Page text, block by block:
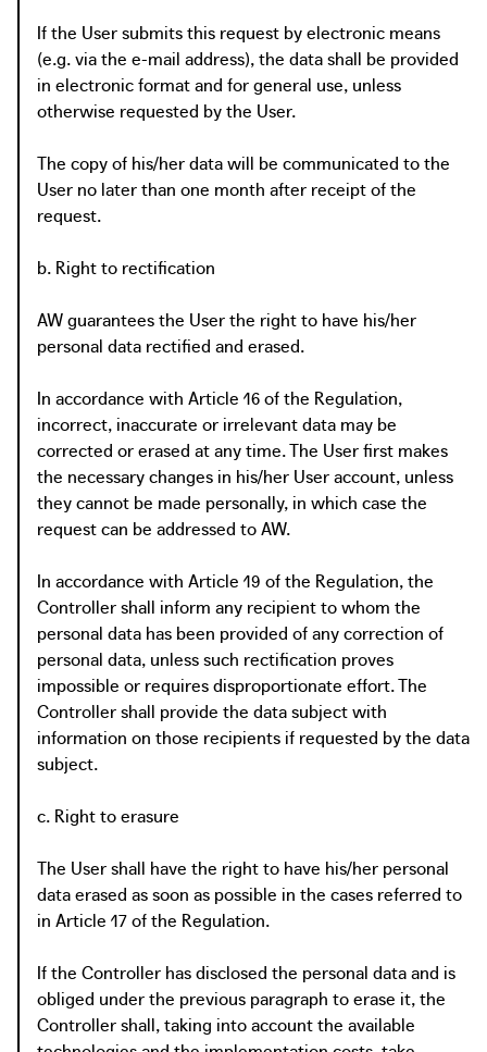
If the User submits this request by electronic means
(e.g. via the e-mail address), the data shall be provided
in electronic format and for general use, unless
otherwise requested by the User.
The copy of his/her data will be communicated to the
User no later than one month after receipt of the
request.
b. Right to rectification
AW guarantees the User the right to have his/her
personal data rectified and erased.
In accordance with Article 16 of the Regulation,
incorrect, inaccurate or irrelevant data may be
corrected or erased at any time. The User first makes
the necessary changes in his/her User account, unless
they cannot be made personally, in which case the
request can be addressed to AW.
In accordance with Article 19 of the Regulation, the
Controller shall inform any recipient to whom the
personal data has been provided of any correction of
personal data, unless such rectification proves
impossible or requires disproportionate effort. The
Controller shall provide the data subject with
information on those recipients if requested by the data
subject.
c. Right to erasure
The User shall have the right to have his/her personal
data erased as soon as possible in the cases referred to
in Article 17 of the Regulation.
If the Controller has disclosed the personal data and is
obliged under the previous paragraph to erase it, the
Controller shall, taking into account the available